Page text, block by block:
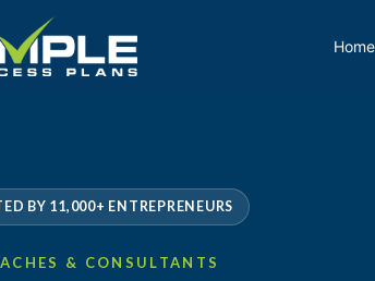
Home
BY 11,000+ ENTREPRENEURS
& CONSULTANTS